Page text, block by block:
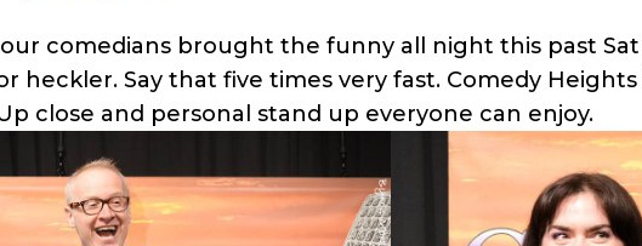
comedians brought the funny all night this past
heckler. Say that five times very fast. Comedy
close and personal stand up everyone can enjoy.